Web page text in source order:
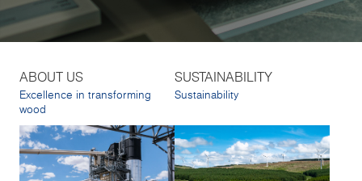
ABOUT US
Excellence in transforming
wood
SUSTAINABILITY
Sustainability